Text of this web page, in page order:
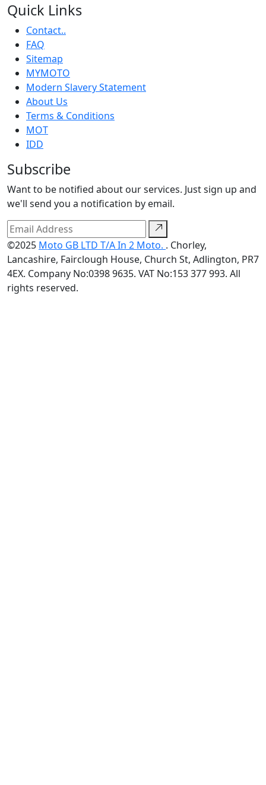
Quick Links
Contact..
FAQ
Sitemap
MYMOTO
Modern Slavery Statement
About Us
Terms & Conditions
MOT
IDD
Subscribe
Want to be notified about our services. Just sign up and
we'll send you a notification by email.
©2025 Moto GB LTD T/A In 2 Moto. . Chorley,
Lancashire, Fairclough House, Church St, Adlington, PR7
4EX. Company No:0398 9635. VAT No:153 377 993. All
rights reserved.